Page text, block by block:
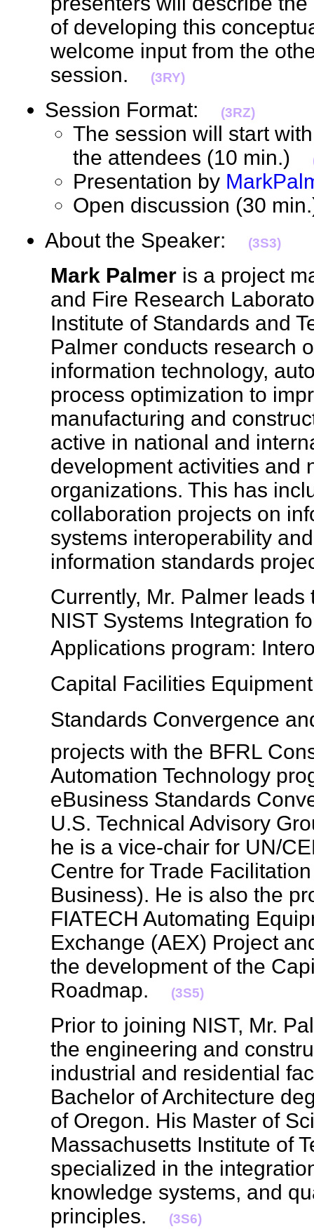
of developing this
welcome input from the
session.
(3RY)
Session Format: (3RZ)
The session will start
the attendees (10 min.)
Presentation by
Open discussion (30
About the Speaker:
(3S3)
Mark Palmer is a project
and Fire Research
Institute of Standards and
Palmer conducts research
information technology,
process optimization to
manufacturing and
active in national and
development activities and
organizations. This has
collaboration projects on
systems interoperability
information standards
Currently, Mr. Palmer
NIST Systems Integration
Applications program:
Capital Facilities
Standards Convergence
projects with the BFRL
Automation Technology
eBusiness Standards
U.S. Technical Advisory
he is a vice-chair for UN/
Centre for Trade
Business). He is also the
FIATECH Automating
Exchange (AEX) Project
the development of the
Roadmap.
(3S5)
Prior to joining NIST, Mr.
the engineering and
industrial and residential
Bachelor of Architecture
of Oregon. His Master of
Massachusetts Institute of
specialized in the
knowledge systems, and
principles.
(3S6)